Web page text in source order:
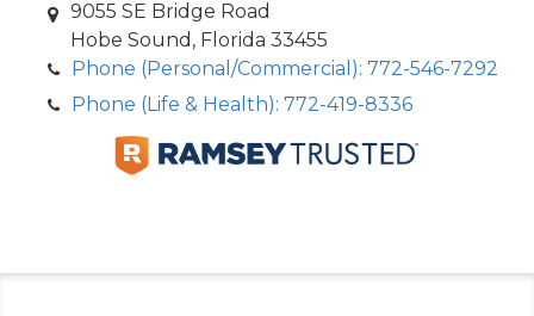
9055 SE Bridge Road
Hobe Sound, Florida 33455
Phone (Personal/Commercial): 772-546-7292
Phone (Life & Health): 772-419-8336